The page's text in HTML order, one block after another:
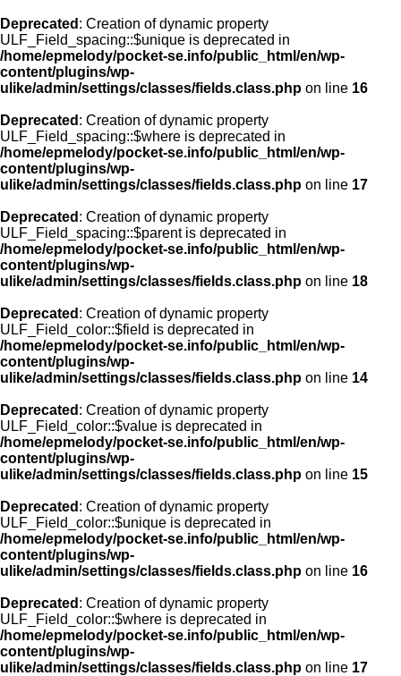
Deprecated : Creation of dynamic property
ULF_Field_spacing::$unique is deprecated in
/home/epmelody/pocket-se.info/public_html/en/wp-
content/plugins/wp-
ulike/admin/settings/classes/fields.class.php on line 16
Deprecated : Creation of dynamic property
ULF_Field_spacing::$where is deprecated in
/home/epmelody/pocket-se.info/public_html/en/wp-
content/plugins/wp-
ulike/admin/settings/classes/fields.class.php on line 17
Deprecated : Creation of dynamic property
ULF_Field_spacing::$parent is deprecated in
/home/epmelody/pocket-se.info/public_html/en/wp-
content/plugins/wp-
ulike/admin/settings/classes/fields.class.php on line 18
Deprecated : Creation of dynamic property
ULF_Field_color::$field is deprecated in
/home/epmelody/pocket-se.info/public_html/en/wp-
content/plugins/wp-
ulike/admin/settings/classes/fields.class.php on line 14
Deprecated : Creation of dynamic property
ULF_Field_color::$value is deprecated in
/home/epmelody/pocket-se.info/public_html/en/wp-
content/plugins/wp-
ulike/admin/settings/classes/fields.class.php on line 15
Deprecated : Creation of dynamic property
ULF_Field_color::$unique is deprecated in
/home/epmelody/pocket-se.info/public_html/en/wp-
content/plugins/wp-
ulike/admin/settings/classes/fields.class.php on line 16
Deprecated : Creation of dynamic property
ULF_Field_color::$where is deprecated in
/home/epmelody/pocket-se.info/public_html/en/wp-
content/plugins/wp-
ulike/admin/settings/classes/fields.class.php on line 17